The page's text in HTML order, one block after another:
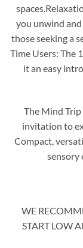
you unwind
those seeking a
Time Users: The
it an easy
The Mind Trip
invitation to
Compact,
sensory
WE
START LOW